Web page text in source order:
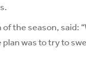
the season, said:
plan was to try to